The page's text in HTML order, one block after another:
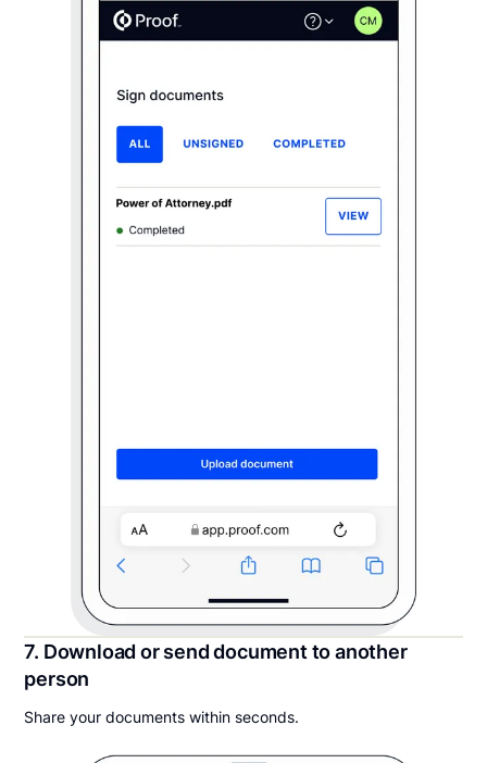
7. Download or send document to another
person
Share your documents within seconds.